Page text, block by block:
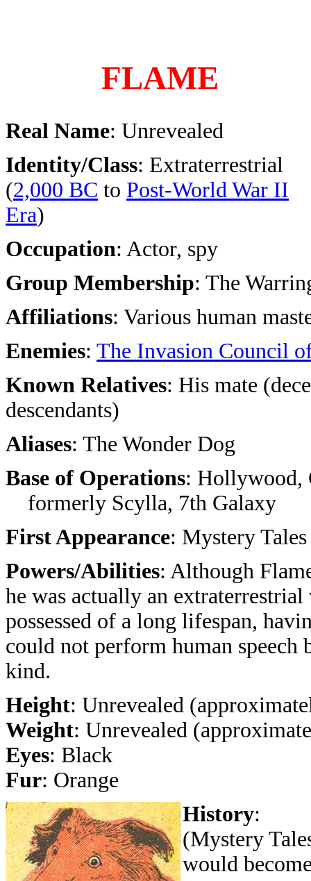
FLAME
Real Name: Unrevealed
Identity/Class: Extraterrestrial
(2,000 BC to Post-World War II
Era)
Occupation: Actor, spy
Group Membership: The
Affiliations: Various human
Enemies: The Invasion Council
Known Relatives: His mate
descendants)
Aliases: The Wonder Dog
Base of Operations: Hollywood,
formerly Scylla, 7th Galaxy
First Appearance: Mystery
Powers/Abilities: Although
he was actually an
possessed of a long lifespan,
could not perform human speech
kind.
Height: Unrevealed
Weight: Unrevealed
Eyes: Black
Fur: Orange
History:
(Mystery
would